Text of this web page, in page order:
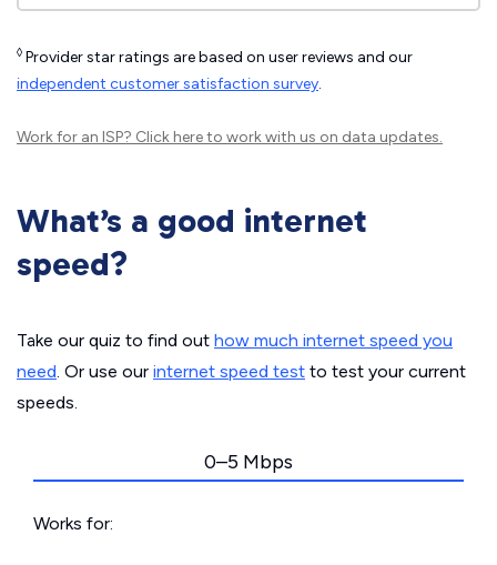
◊ Provider star ratings are based on user reviews and our
independent customer satisfaction survey.
Work for an ISP? Click hereto work with us on data updates.
What’s a good internet
speed?
Take our quiz to find out how much internet speed you
need. Or use our internet speed test to test your current
speeds.
0–5 Mbps
Works for: